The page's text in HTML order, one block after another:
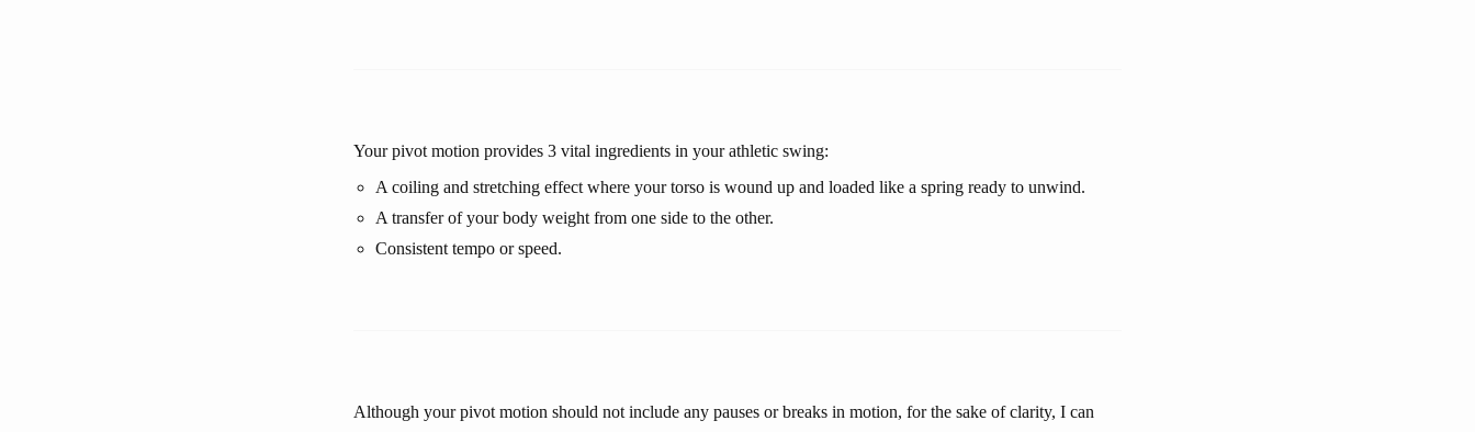
Your pivot motion provides 3 vital ingredients in your athletic swing:
A coiling and stretching effect where your torso is wound up and loaded like a spring ready to unwind.
A transfer of your body weight from one side to the other.
Consistent tempo or speed.
Although your pivot motion should not include any pauses or breaks in motion, for the sake of clarity, I can